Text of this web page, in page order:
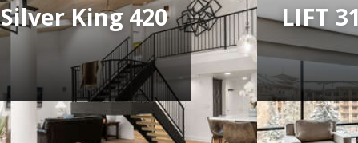
Silver King 420 LIFT